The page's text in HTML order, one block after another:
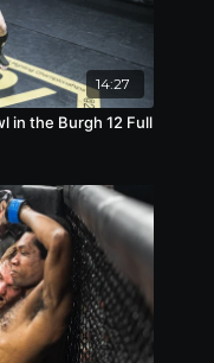
14:27
in the Burgh 12 Full